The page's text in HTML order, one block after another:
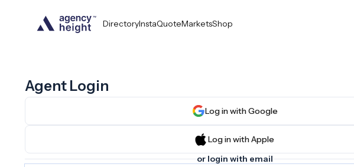
DirectoryInstaQuoteMarketsShop
Agent Login
Log in with Google
Log in with Apple
or login with email